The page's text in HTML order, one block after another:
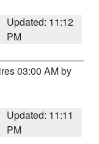
Updated: 11:12
PM
03:00 AM by
Updated: 11:11
PM